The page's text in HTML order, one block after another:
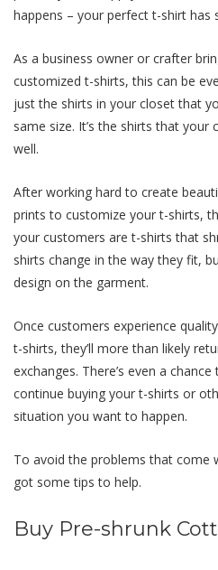
happens – your perfect t-shirt has
As a business owner or crafter
customized t-shirts, this can be
just the shirts in your closet that
same size. It’s the shirts that your
well.
After working hard to create
prints to customize your t-shirts,
your customers are t-shirts that
shirts change in the way they fit,
design on the garment.
Once customers experience
t-shirts, they’ll more than likely
exchanges. There’s even a
continue buying your t-shirts or
situation you want to happen.
To avoid the problems that come
got some tips to help.
Buy Pre-shrunk